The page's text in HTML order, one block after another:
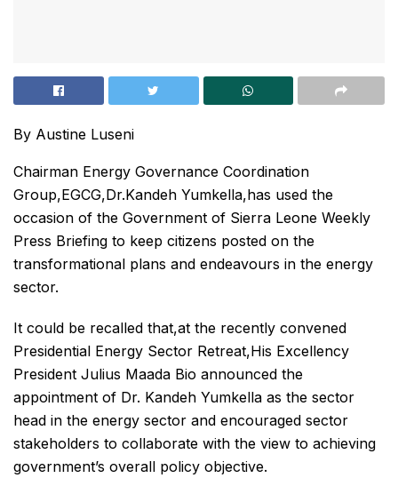
By Austine Luseni
Chairman Energy Governance Coordination
Group,EGCG,Dr.Kandeh Yumkella,has used the
occasion of the Government of Sierra Leone Weekly
Press Briefing to keep citizens posted on the
transformational plans and endeavours in the energy
sector.
It could be recalled that,at the recently convened
Presidential Energy Sector Retreat,His Excellency
President Julius Maada Bio announced the
appointment of Dr. Kandeh Yumkella as the sector
head in the energy sector and encouraged sector
stakeholders to collaborate with the view to achieving
government’s overall policy objective.